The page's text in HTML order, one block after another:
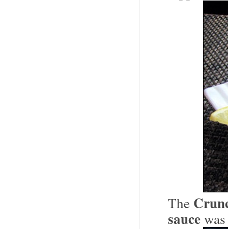
The
sauce